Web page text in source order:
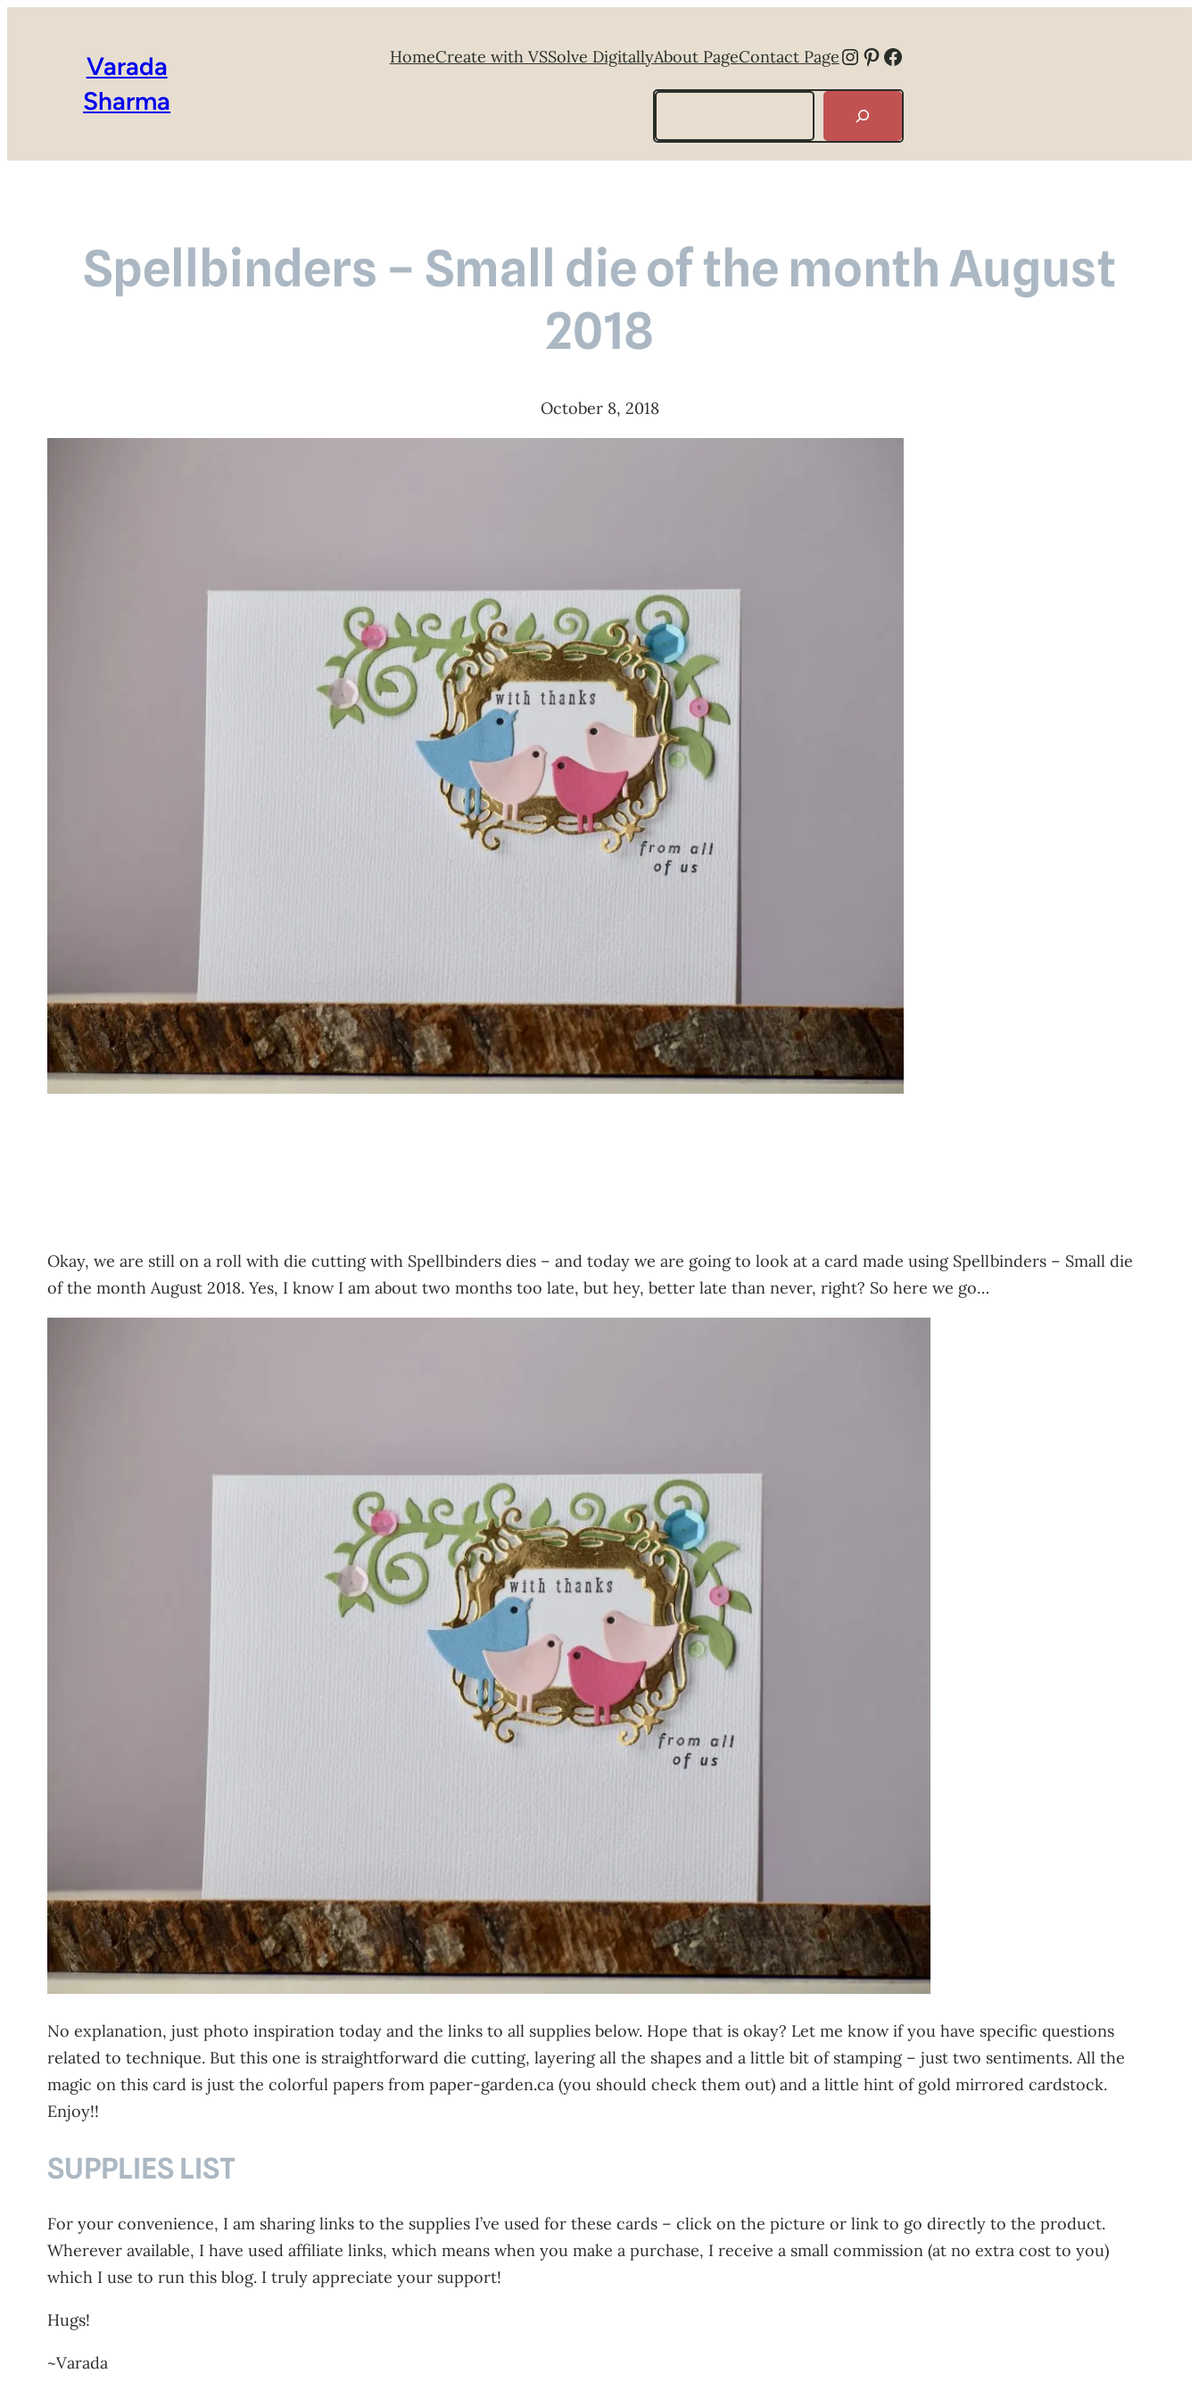
Varada
Sharma
HomeCreate with VSSolve DigitallyAbout PageContact PageInstagram
Pinterest
Facebook
Search
Spellbinders – Small die of the month August
2018
October 8, 2018
Okay, we are still on a roll with die cutting with Spellbinders dies – and today we are going to look at a card made using Spellbinders – Small die
of the month August 2018. Yes, I know I am about two months too late, but hey, better late than never, right? So here we go…
No explanation, just photo inspiration today and the links to all supplies below. Hope that is okay? Let me know if you have specific questions
related to technique. But this one is straightforward die cutting, layering all the shapes and a little bit of stamping – just two sentiments. All the
magic on this card is just the colorful papers from paper-garden.ca (you should check them out) and a little hint of gold mirrored cardstock.
Enjoy!!
SUPPLIES LIST
For your convenience, I am sharing links to the supplies I’ve used for these cards – click on the picture or link to go directly to the product.
Wherever available, I have used affiliate links, which means when you make a purchase, I receive a small commission (at no extra cost to you)
which I use to run this blog. I truly appreciate your support!
Hugs!
~Varada